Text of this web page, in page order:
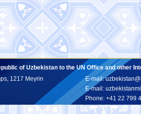
of Uzbekistan to the UN Office and other
1217 Meyrin
E-mail:
E-mail:
Phone: +41 22 799
Fax: +41 22 799 43